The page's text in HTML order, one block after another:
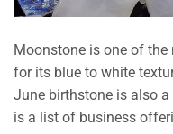
Moonstone is one of the
for its blue to white
June birthstone is also
is a list of business